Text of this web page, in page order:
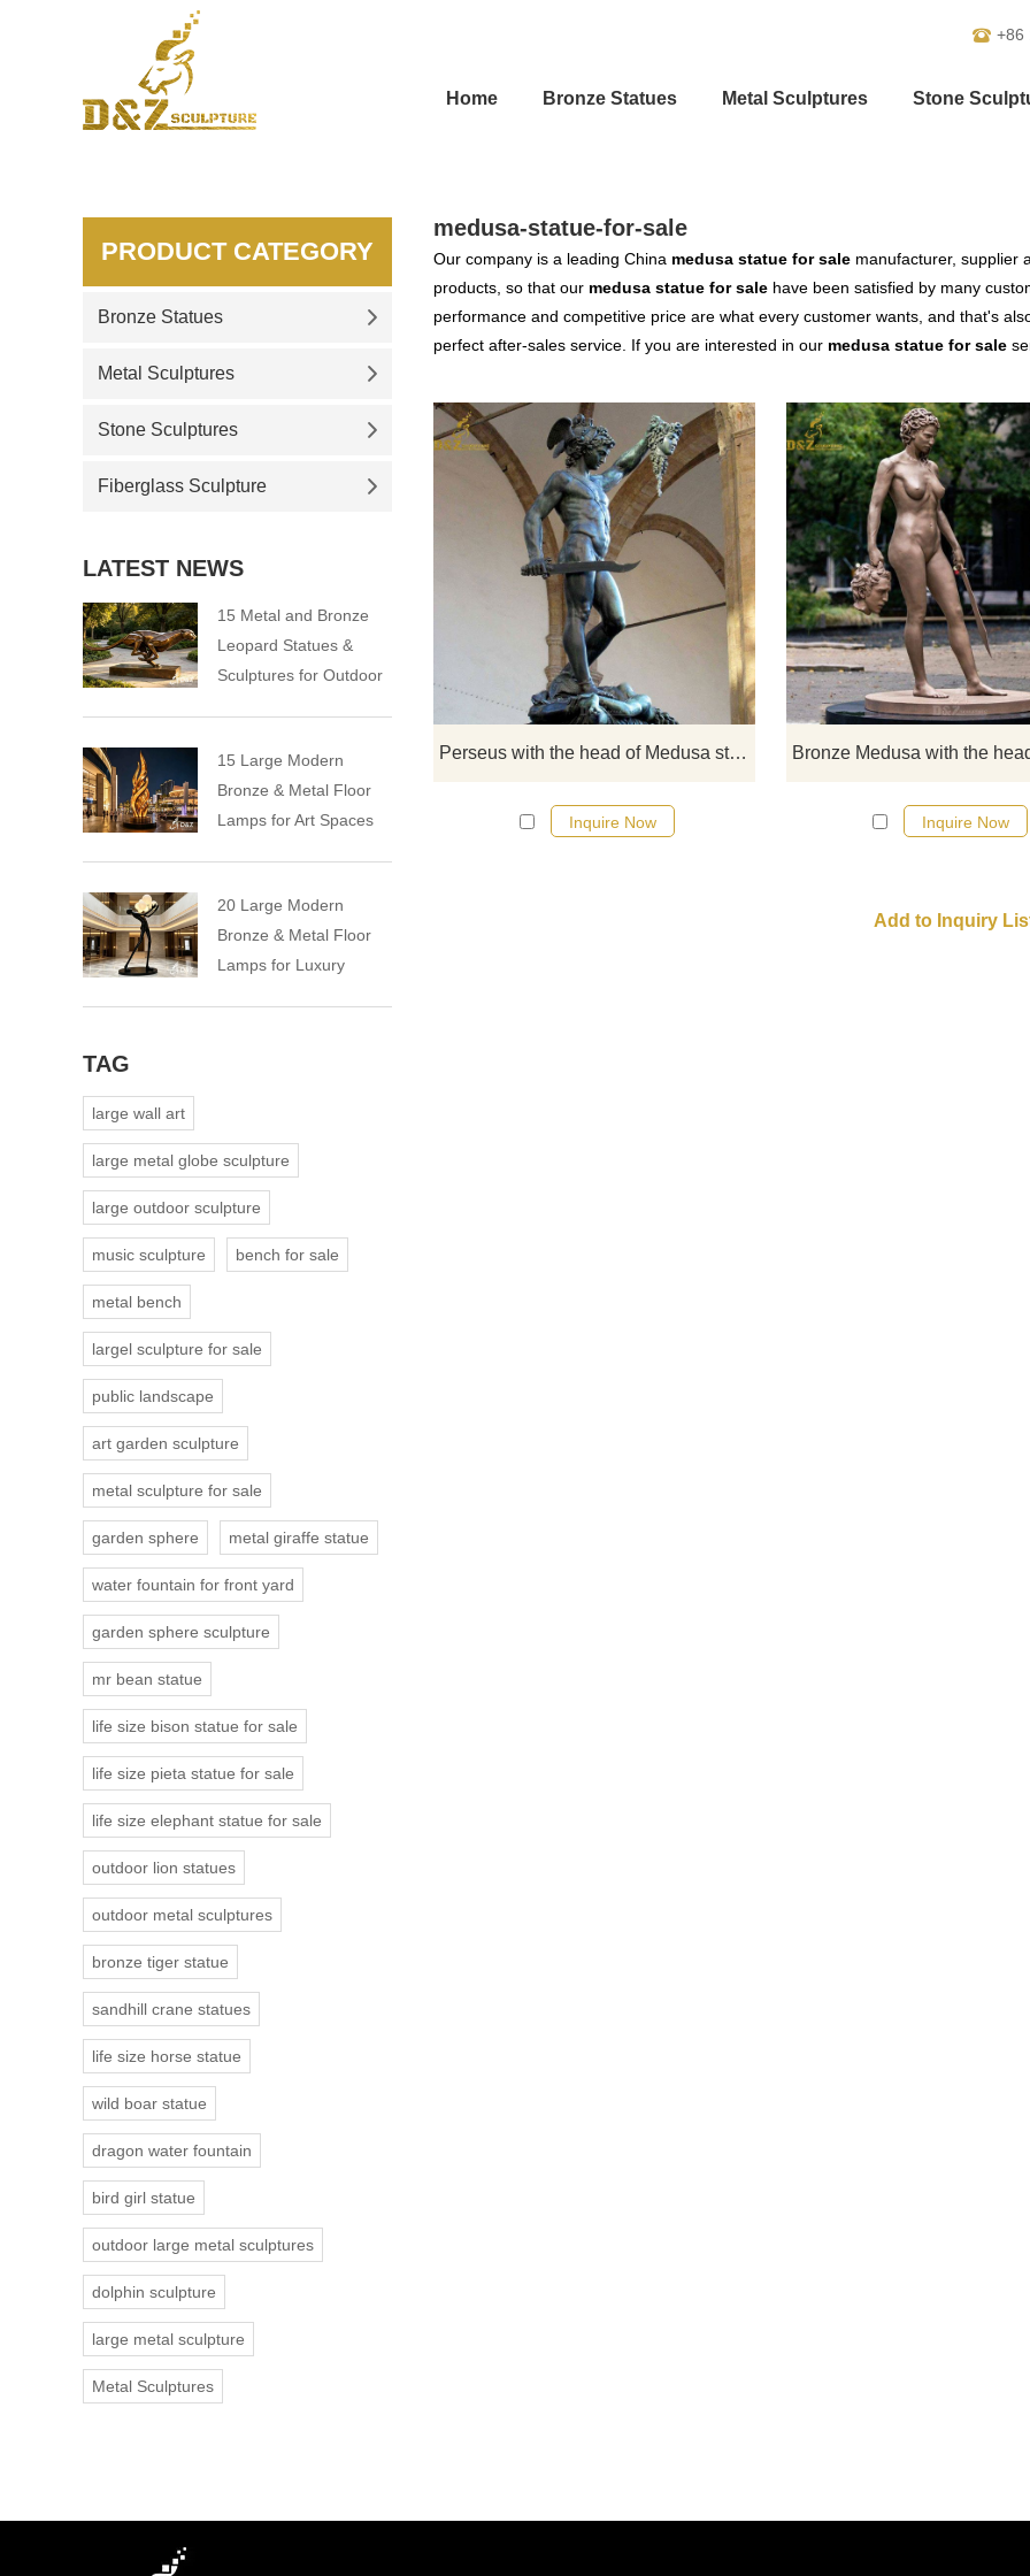
+86
Home Bronze Statues Metal Sculptures Stone
medusa-statue-for-sale
Our company is a leading China medusa statue for sale manufacturer, supplier
products, so that our medusa statue for sale have been satisfied by many
performance and competitive price are what every customer wants, and that's
perfect after-sales service. If you are interested in our medusa statue for sale
Perseus with the head of Medusa statue for sale
Perseus with the Head of Medusa
bronze sculpture made by
Cellini in the period 1545–1554.
sculpture stands on a square
which has bronze relief panels
depicting the story of Perseus
Andromeda, similar to a predella
Inquire Now Inquire Now
PRODUCT CATEGORY
Bronze Statues
Metal Sculptures
Stone Sculptures
Fiberglass Sculpture
LATEST NEWS
15 Metal and Bronze
Leopard Statues &
Sculptures for Outdoor
15 Large Modern
Bronze & Metal Floor
Lamps for Art Spaces
20 Large Modern
Bronze & Metal Floor
Lamps for Luxury
TAG
large wall art
large metal globe sculpture
large outdoor sculpture
music sculpture bench for sale
metal bench
largel sculpture for sale
public landscape
art garden sculpture
metal sculpture for sale
garden sphere metal giraffe statue
water fountain for front yard
garden sphere sculpture
mr bean statue
life size bison statue for sale
life size pieta statue for sale
life size elephant statue for sale
outdoor lion statues
outdoor metal sculptures
bronze tiger statue
sandhill crane statues
life size horse statue
wild boar statue
dragon water fountain
bird girl statue
outdoor large metal sculptures
dolphin sculpture
large metal sculpture
Metal Sculptures